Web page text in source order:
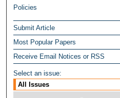
Policies
Submit Article
Most Popular Papers
Receive Email Notices or RSS
Select an issue: